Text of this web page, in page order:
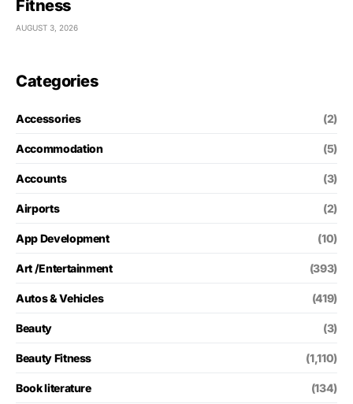
Fitness
AUGUST 3, 2026
Categories
Accessories (2)
Accommodation (5)
Accounts (3)
Airports (2)
App Development (10)
Art /Entertainment (393)
Autos & Vehicles (419)
Beauty (3)
Beauty Fitness (1,110)
Book literature (134)